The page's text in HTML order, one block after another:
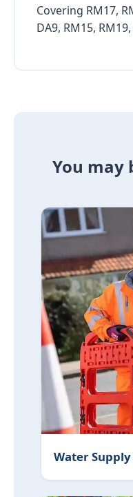
Covering RM17,
DA9, RM15,
You may
Water